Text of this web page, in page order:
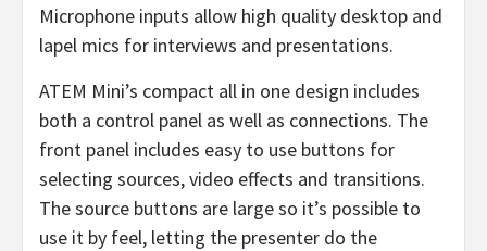
Microphone inputs allow high quality desktop and
lapel mics for interviews and presentations.
ATEM Mini’s compact all in one design includes
both a control panel as well as connections. The
front panel includes easy to use buttons for
selecting sources, video effects and transitions.
The source buttons are large so it’s possible to
use it by feel, letting the presenter do the